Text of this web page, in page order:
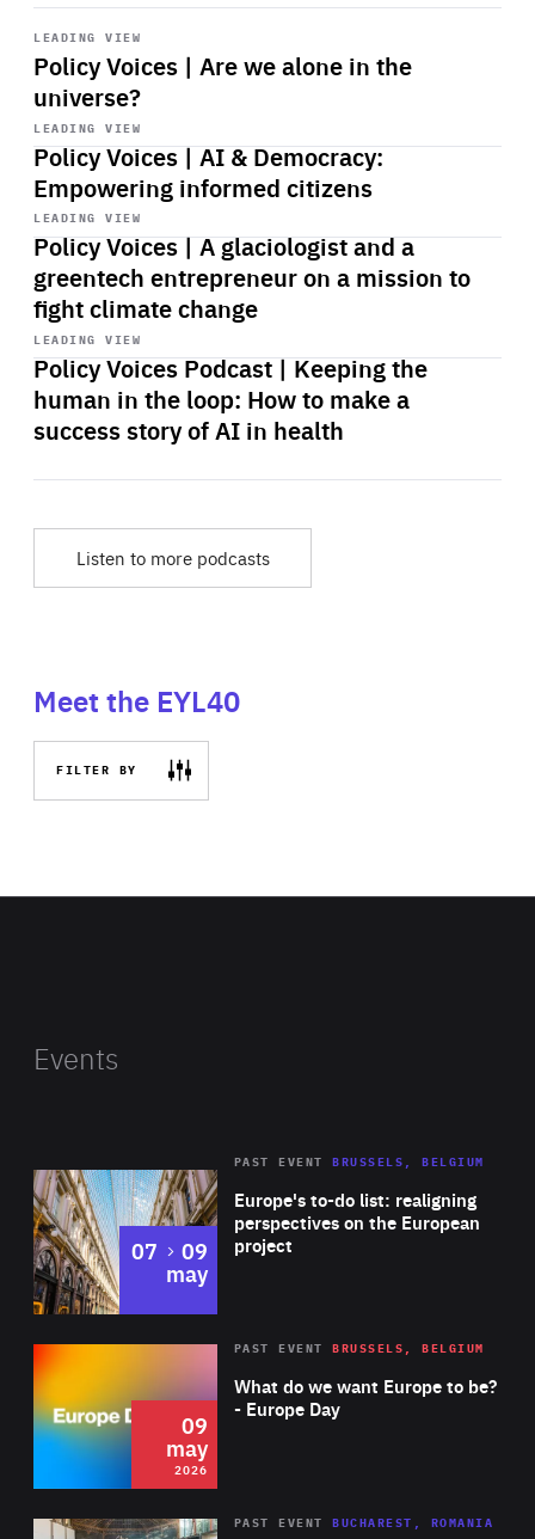
LEADING VIEW
Policy Voices | Are we alone in the
universe?
Start
playback
LEADING VIEW
Policy Voices | AI & Democracy:
Empowering informed citizens
Start
playback
LEADING VIEW
Policy Voices | A glaciologist and a
greentech entrepreneur on a mission to
fight climate change
Start
playback
LEADING VIEW
Policy Voices Podcast | Keeping the
human in the loop: How to make a
success story of AI in health
Start
playback
Listen to more podcasts
Meet the EYL40
FILTER BY
Events
Europe's to-do list: realigning
perspectives on the European
project
PAST EVENT BRUSSELS, BELGIUM
07 to
09
may
2026 Area
of
Expertise
What do we want Europe to be?
- Europe Day
PAST EVENT BRUSSELS, BELGIUM
09
may
2026
Area
PAST EVENT BUCHAREST, ROMANIA